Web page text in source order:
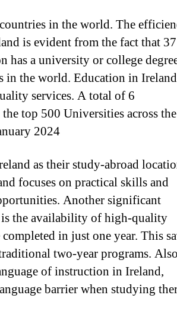
in the world. The
is evident from the fact that 37
has a university or college
in the world. Education in
services. A total of 6
top 500 Universities across the
2024
as their study-abroad
focuses on practical skills and
Another significant
the availability of high-quality
in just one year. This
two-year programs.
of instruction in Ireland,
barrier when studying